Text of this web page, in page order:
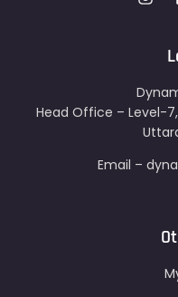
Head Office – Level-
Email –